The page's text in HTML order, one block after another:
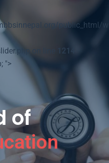
public_html/
on line
1214
">
of